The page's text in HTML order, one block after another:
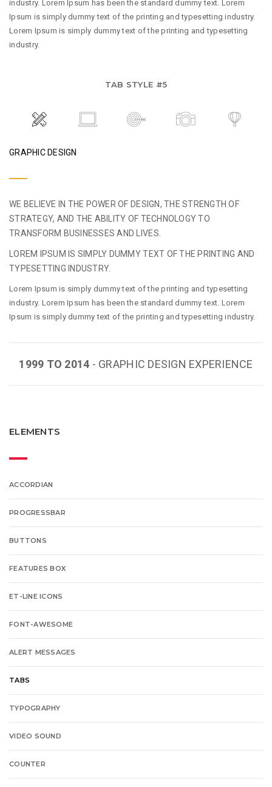
industry. Lorem Ipsum has been the standard dummy text. Lorem
Ipsum is simply dummy text of the printing and typesetting industry.
Lorem Ipsum is simply dummy text of the printing and typesetting
industry.
TAB STYLE #5
GRAPHIC DESIGN
WE BELIEVE IN THE POWER OF DESIGN, THE STRENGTH OF
STRATEGY, AND THE ABILITY OF TECHNOLOGY TO
TRANSFORM BUSINESSES AND LIVES.
LOREM IPSUM IS SIMPLY DUMMY TEXT OF THE PRINTING AND
TYPESETTING INDUSTRY.
Lorem Ipsum is simply dummy text of the printing and typesetting
industry. Lorem Ipsum has been the standard dummy text. Lorem
Ipsum is simply dummy text of the printing and typesetting industry.
1999 TO 2014 - GRAPHIC DESIGN EXPERIENCE
ELEMENTS
ACCORDIAN
PROGRESSBAR
BUTTONS
FEATURES BOX
ET-LINE ICONS
FONT-AWESOME
ALERT MESSAGES
TABS
TYPOGRAPHY
VIDEO SOUND
COUNTER